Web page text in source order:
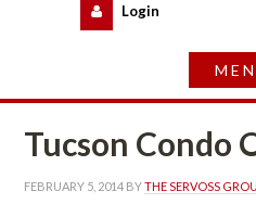
Logundefined
Tucson Condo
FEBRUARY 5, 2014 BY THE SERVOSS